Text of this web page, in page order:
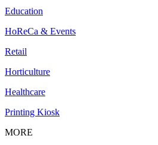
Education
HoReCa & Events
Retail
Horticulture
Healthcare
Printing Kiosk
MORE